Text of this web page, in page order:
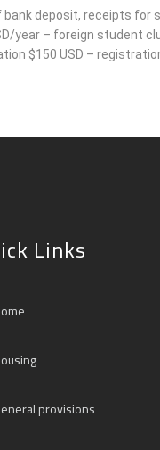
deposit, receipts for
year – foreign student
$150 USD –
Links
provisions